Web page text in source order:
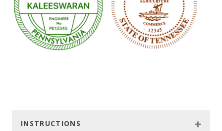
INSTRUCTIONS